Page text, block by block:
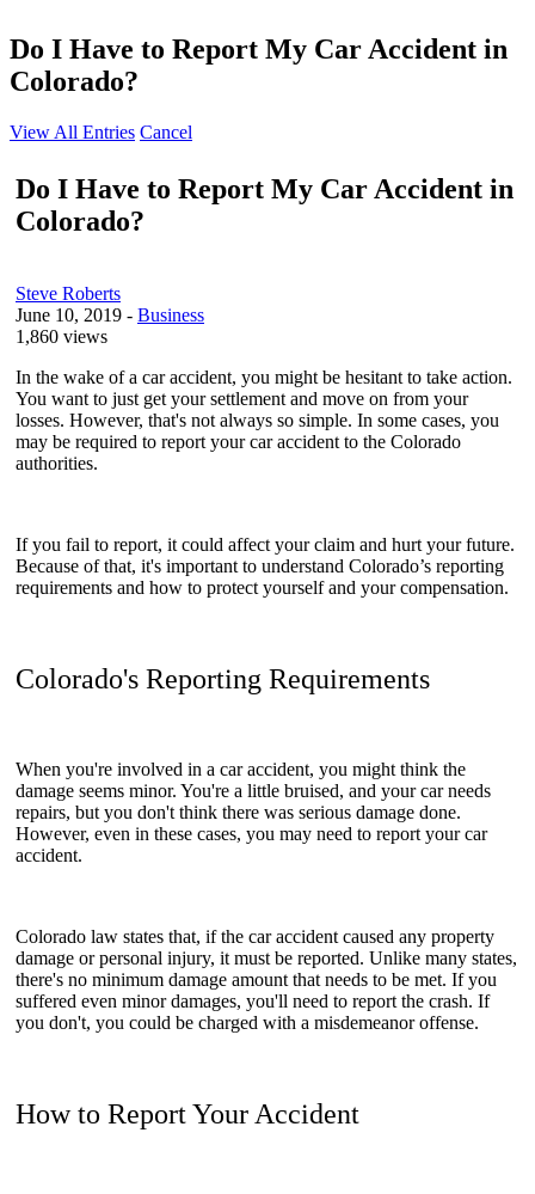
Do I Have to Report My Car Accident in
Colorado?
View All Entries Cancel
Do I Have to Report My Car Accident in
Colorado?
Steve Roberts
June 10, 2019 - Business
1,860 views
In the wake of a car accident, you might be hesitant to take action.
You want to just get your settlement and move on from your
losses. However, that's not always so simple. In some cases, you
may be required to report your car accident to the Colorado
authorities.
If you fail to report, it could affect your claim and hurt your future.
Because of that, it's important to understand Colorado’s reporting
requirements and how to protect yourself and your compensation.
Colorado's Reporting Requirements
When you're involved in a car accident, you might think the
damage seems minor. You're a little bruised, and your car needs
repairs, but you don't think there was serious damage done.
However, even in these cases, you may need to report your car
accident.
Colorado law states that, if the car accident caused any property
damage or personal injury, it must be reported. Unlike many states,
there's no minimum damage amount that needs to be met. If you
suffered even minor damages, you'll need to report the crash. If
you don't, you could be charged with a misdemeanor offense.
How to Report Your Accident